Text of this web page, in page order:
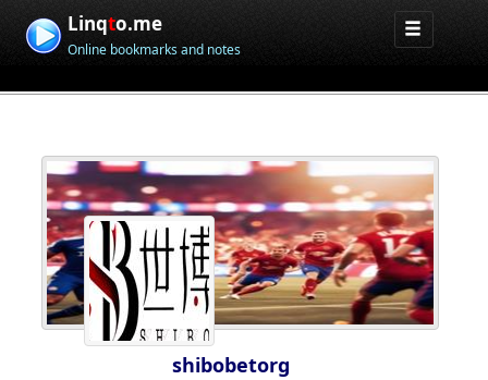
Linqto.me
Online bookmarks and notes
shibobetorg